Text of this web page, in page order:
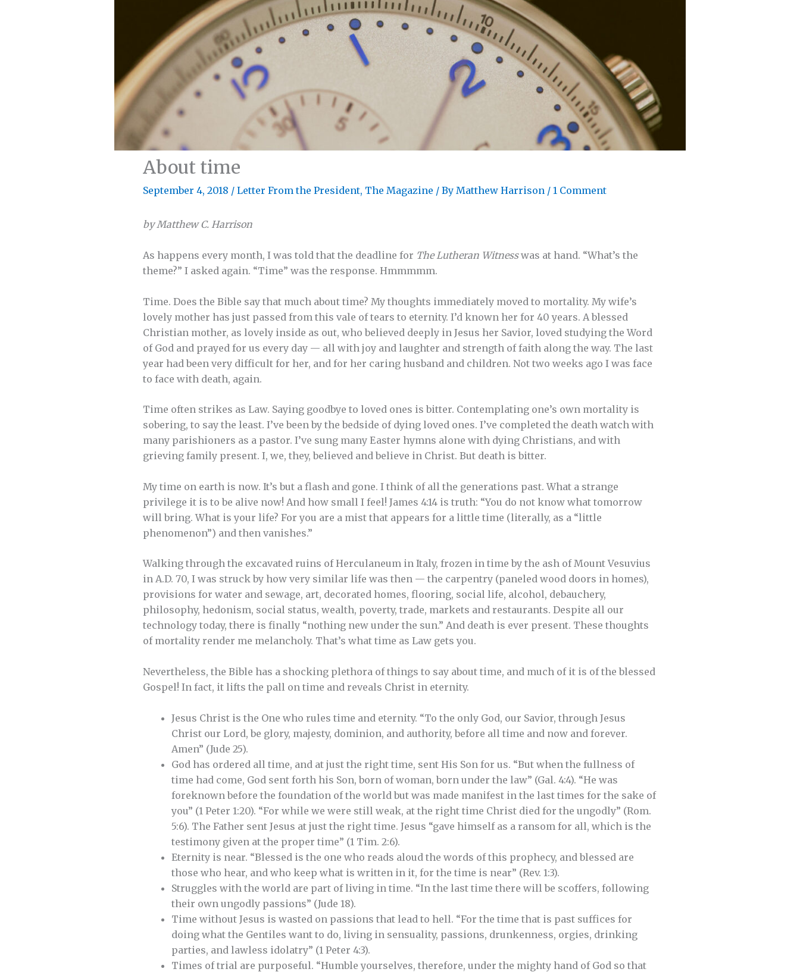
About time
September 4, 2018 / Letter From the President, The Magazine / By Matthew Harrison / 1 Comment
by Matthew C. Harrison
As happens every month, I was told that the deadline for The Lutheran Witnesswas at hand. “What’s the
theme?” I asked again. “Time” was the response. Hmmmmm.
Time. Does the Bible say that much about time? My thoughts immediately moved to mortality. My wife’s
lovely mother has just passed from this vale of tears to eternity. I’d known her for 40 years. A blessed
Christian mother, as lovely inside as out, who believed deeply in Jesus her Savior, loved studying the Word
of God and prayed for us every day — all with joy and laughter and strength of faith along the way. The last
year had been very difficult for her, and for her caring husband and children. Not two weeks ago I was face
to face with death, again.
Time often strikes as Law. Saying goodbye to loved ones is bitter. Contemplating one’s own mortality is
sobering, to say the least. I’ve been by the bedside of dying loved ones. I’ve completed the death watch with
many parishioners as a pastor. I’ve sung many Easter hymns alone with dying Christians, and with
grieving family present. I, we, they, believed and believe in Christ. But death is bitter.
My time on earth is now. It’s but a flash and gone. I think of all the generations past. What a strange
privilege it is to be alive now! And how small I feel! James 4:14 is truth: “You do not know what tomorrow
will bring. What is your life? For you are a mist that appears for a little time (literally, as a “little
phenomenon”) and then vanishes.”
Walking through the excavated ruins of Herculaneum in Italy, frozen in time by the ash of Mount Vesuvius
in A.D. 70, I was struck by how very similar life was then — the carpentry (paneled wood doors in homes),
provisions for water and sewage, art, decorated homes, flooring, social life, alcohol, debauchery,
philosophy, hedonism, social status, wealth, poverty, trade, markets and restaurants. Despite all our
technology today, there is finally “nothing new under the sun.” And death is ever present. These thoughts
of mortality render me melancholy. That’s what time as Law gets you.
Nevertheless, the Bible has a shocking plethora of things to say about time, and much of it is of the blessed
Gospel! In fact, it lifts the pall on time and reveals Christ in eternity.
Jesus Christ is the One who rules time and eternity. “To the only God, our Savior, through Jesus
Christ our Lord, be glory, majesty, dominion, and authority, before all time and now and forever.
Amen” (Jude 25).
God has ordered all time, and at just the right time, sent His Son for us. “But when the fullness of
time had come, God sent forth his Son, born of woman, born under the law” (Gal. 4:4). “He was
foreknown before the foundation of the world but was made manifest in the last times for the sake of
you” (1 Peter 1:20). “For while we were still weak, at the right time Christ died for the ungodly” (Rom.
5:6). The Father sent Jesus at just the right time. Jesus “gave himself as a ransom for all, which is the
testimony given at the proper time” (1 Tim. 2:6).
Eternity is near. “Blessed is the one who reads aloud the words of this prophecy, and blessed are
those who hear, and who keep what is written in it, for the time is near” (Rev. 1:3).
Struggles with the world are part of living in time. “In the last time there will be scoffers, following
their own ungodly passions” (Jude 18).
Time without Jesus is wasted on passions that lead to hell. “For the time that is past suffices for
doing what the Gentiles want to do, living in sensuality, passions, drunkenness, orgies, drinking
parties, and lawless idolatry” (1 Peter 4:3).
Times of trial are purposeful. “Humble yourselves, therefore, under the mighty hand of God so that